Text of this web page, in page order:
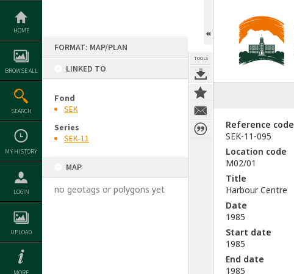
Skip
content
HOME
BROWSE ALL
SEARCH
MY HISTORY
LOGIN
UPLOAD
FORMAT: MAP/PLAN
LINKED TO
Fond
SEK
Series
SEK-11
MAP
no geotags or polygons yet
TOOLS
Reference code
SEK-11-095
Location code
M02/01
Title
Harbour Centre
Date
1985
Start date
1985
End date
1985